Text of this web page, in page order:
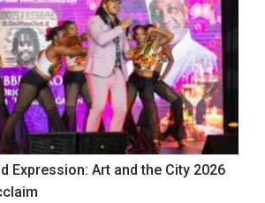
Expression: Art and the City 2026